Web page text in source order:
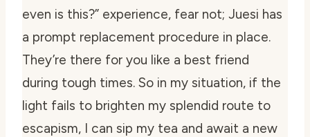
even is this?” experience, fear not; Juesi has
a prompt replacement procedure in place.
They’re there for you like a best friend
during tough times. So in my situation, if the
light fails to brighten my splendid route to
escapism, I can sip my tea and await a new